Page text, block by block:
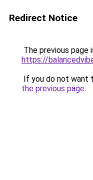
Redirect Notice
The previous page
https://
If you do not want
the previous page.